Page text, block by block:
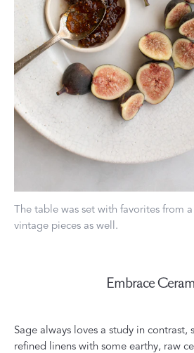
The table was set with favorites from
vintage pieces as well.
Embrace
Sage always loves a study in contrast,
refined linens with some earthy, raw